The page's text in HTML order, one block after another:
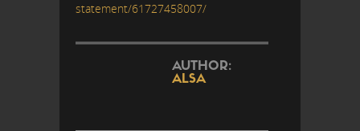
statement/61727458007/
AUTHOR:
ALSA